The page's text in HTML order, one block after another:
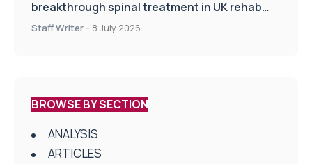
breakthrough spinal treatment in UK rehab
centres
Staff Writer - 8 July 2026
BROWSE BY SECTION
ANALYSIS
ARTICLES